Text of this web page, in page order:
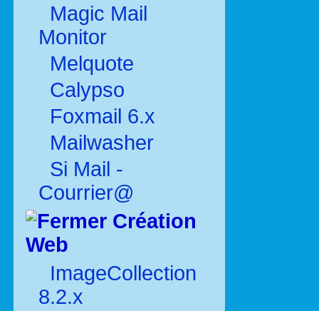
Magic Mail
Monitor
Melquote
Calypso
Foxmail 6.x
Mailwasher
Si Mail -
Courrier@
Création
Web
ImageCollection
8.2.x